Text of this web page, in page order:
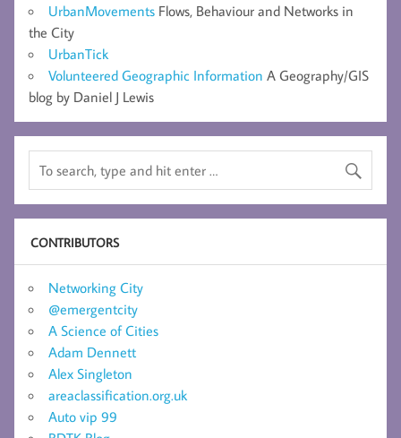
UrbanMovements Flows, Behaviour and Networks in
the City
UrbanTick
Volunteered Geographic Information A Geography/GIS
blog by Daniel J Lewis
CONTRIBUTORS
Networking City
@emergentcity
A Science of Cities
Adam Dennett
Alex Singleton
areaclassification.org.uk
Auto vip 99